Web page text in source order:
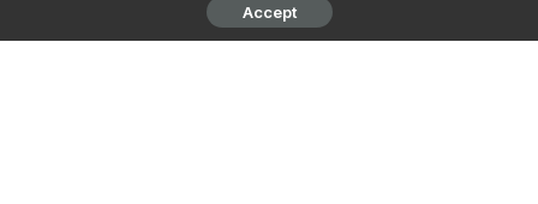
VIVO PHILIPPINES
XIAOMI PHILIPPINES
Accept